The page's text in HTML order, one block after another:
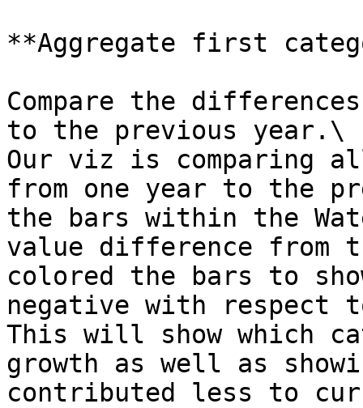
**Aggregate first
Compare the
to the previous year.\
Our viz is comparing
from one year to the
the bars within the
value difference from
colored the bars to
negative with respect
This will show which
growth as well as
contributed less to